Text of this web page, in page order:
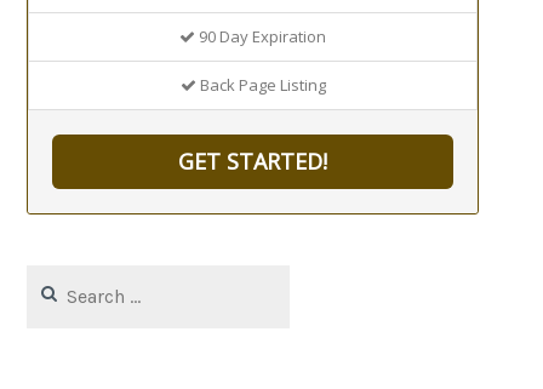
90 Day Expiration
Back Page Listing
GET STARTED!
for: